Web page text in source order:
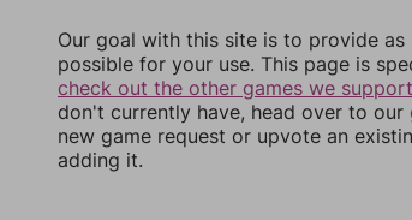
Our goal with this site is to provide as
possible for your use. This page is
check out the other games we
don't currently have, head over to our
new game request or upvote an
adding it.